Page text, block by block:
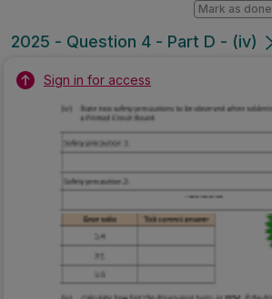
2025 - Question 4 - Part D - (iv)
Mark as done
Sign in for access